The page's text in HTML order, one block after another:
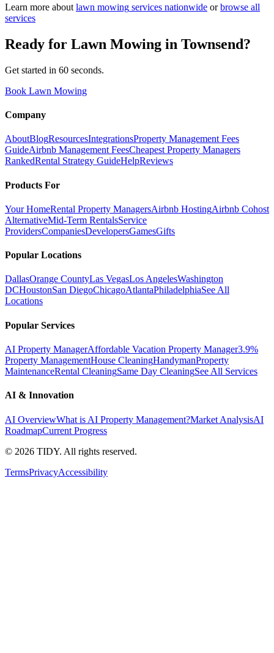
Learn more about lawn mowing services nationwide or browse all
services
Ready for Lawn Mowing in Townsend?
Get started in 60 seconds.
Book Lawn Mowing
Company
AboutBlogResourcesIntegrationsProperty Management Fees
GuideAirbnb Management FeesCheapest Property Managers
RankedRental Strategy GuideHelpReviews
Products For
Your HomeRental Property ManagersAirbnb HostingAirbnb Cohost
AlternativeMid-Term RentalsService
ProvidersCompaniesDevelopersGamesGifts
Popular Locations
DallasOrange CountyLas VegasLos AngelesWashington
DCHoustonSan DiegoChicagoAtlantaPhiladelphiaSee All
Locations
Popular Services
AI Property ManagerAffordable Vacation Property Manager3.9%
Property ManagementHouse CleaningHandymanProperty
MaintenanceRental CleaningSame Day CleaningSee All Services
AI & Innovation
AI OverviewWhat is AI Property Management?Market AnalysisAI
RoadmapCurrent Progress
© 2026 TIDY. All rights reserved.
TermsPrivacyAccessibility